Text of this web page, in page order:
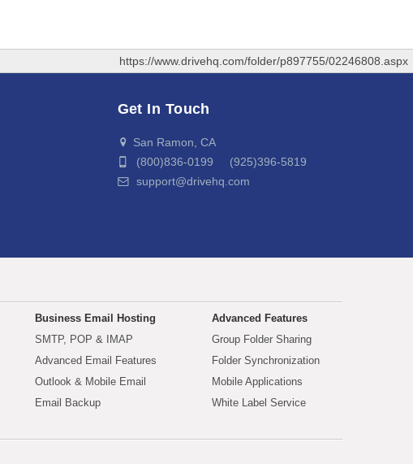
https://www.drivehq.com/folder/p897755/02246808.aspx
Get In Touch
San Ramon, CA
(800)836-0199 (925)396-5819
support@drivehq.com
Business Email Hosting
SMTP, POP & IMAP
Advanced Email Features
Outlook & Mobile Email
Email Backup
Advanced Features
Group Folder Sharing
Folder Synchronization
Mobile Applications
White Label Service